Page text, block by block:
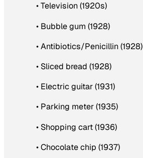
• Television (1920s)
• Bubble gum (1928)
• Antibiotics/Penicillin (1928)
• Sliced bread (1928)
• Electric guitar (1931)
• Parking meter (1935)
• Shopping cart (1936)
• Chocolate chip (1937)